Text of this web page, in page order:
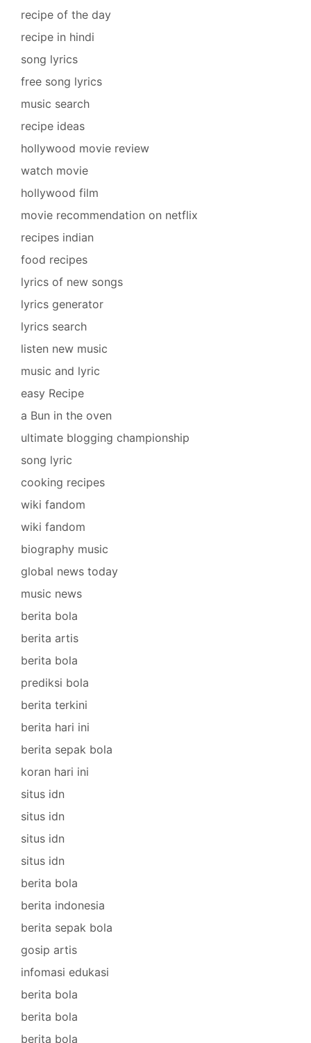
recipe of the day
recipe in hindi
song lyrics
free song lyrics
music search
recipe ideas
hollywood movie review
watch movie
hollywood film
movie recommendation on netflix
recipes indian
food recipes
lyrics of new songs
lyrics generator
lyrics search
listen new music
music and lyric
easy Recipe
a Bun in the oven
ultimate blogging championship
song lyric
cooking recipes
wiki fandom
wiki fandom
biography music
global news today
music news
berita bola
berita artis
berita bola
prediksi bola
berita terkini
berita hari ini
berita sepak bola
koran hari ini
situs idn
situs idn
situs idn
situs idn
berita bola
berita indonesia
berita sepak bola
gosip artis
infomasi edukasi
berita bola
berita bola
berita bola